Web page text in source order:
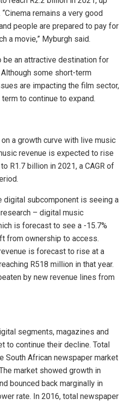
remains a very good
people are prepared to pay for
a movie,” Myburgh said.
be an attractive destination for
some short-term
are impacting the film sector,
to continue to expand.
a growth curve with live music
revenue is expected to rise
R1.7 billion in 2021, a CAGR of
digital subcomponent is seeing a
– digital music
is forecast to see a -15.7%
from ownership to access.
is forecast to rise at a
R518 million in that year.
by new revenue lines from
segments, magazines and
to continue their decline. Total
South African newspaper market
market showed growth in
bounced back marginally in
rate. In 2016, total newspaper